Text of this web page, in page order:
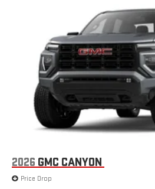
SiriusXM with 360L
extensive and personalized
road that lets you enjoy ad-
live sports, comedy,
Experience SiriusXM
and on the SiriusXM app
to make discovering your
easier than ever before
2026 GMC CANYON
Price Drop